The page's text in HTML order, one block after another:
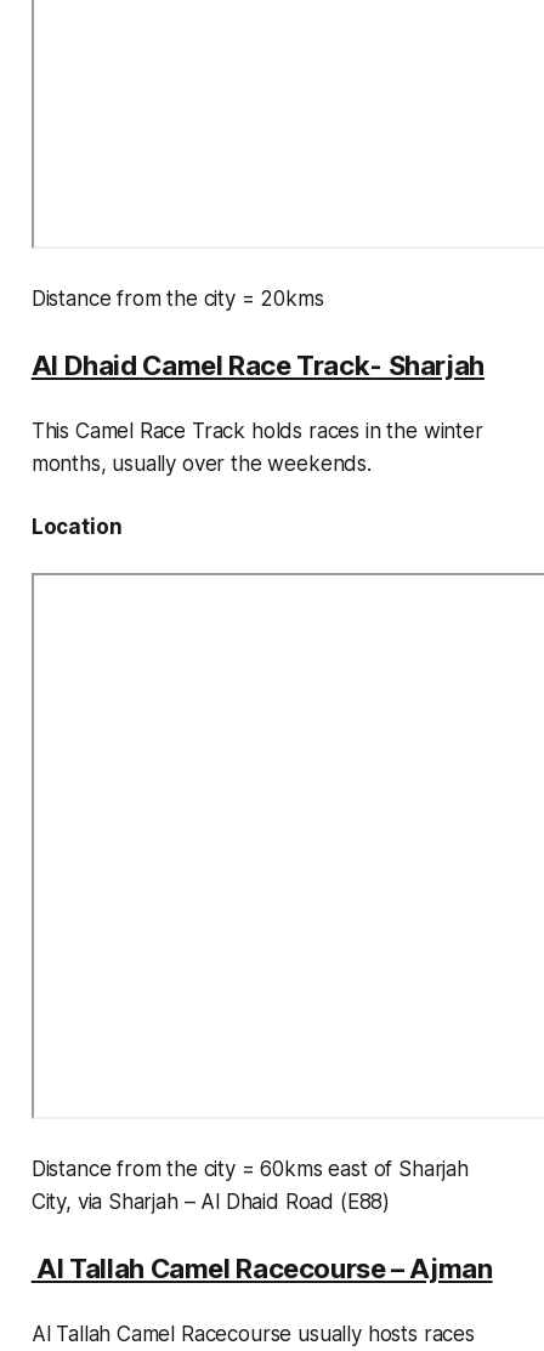
Distance from the city = 20kms
Al Dhaid Camel Race Track- Sharjah
This Camel Race Track holds races in the winter
months, usually over the weekends.
Location
Distance from the city = 60kms east of Sharjah
City, via Sharjah – Al Dhaid Road (E88)
Al Tallah Camel Racecourse – Ajman
Al Tallah Camel Racecourse usually hosts races